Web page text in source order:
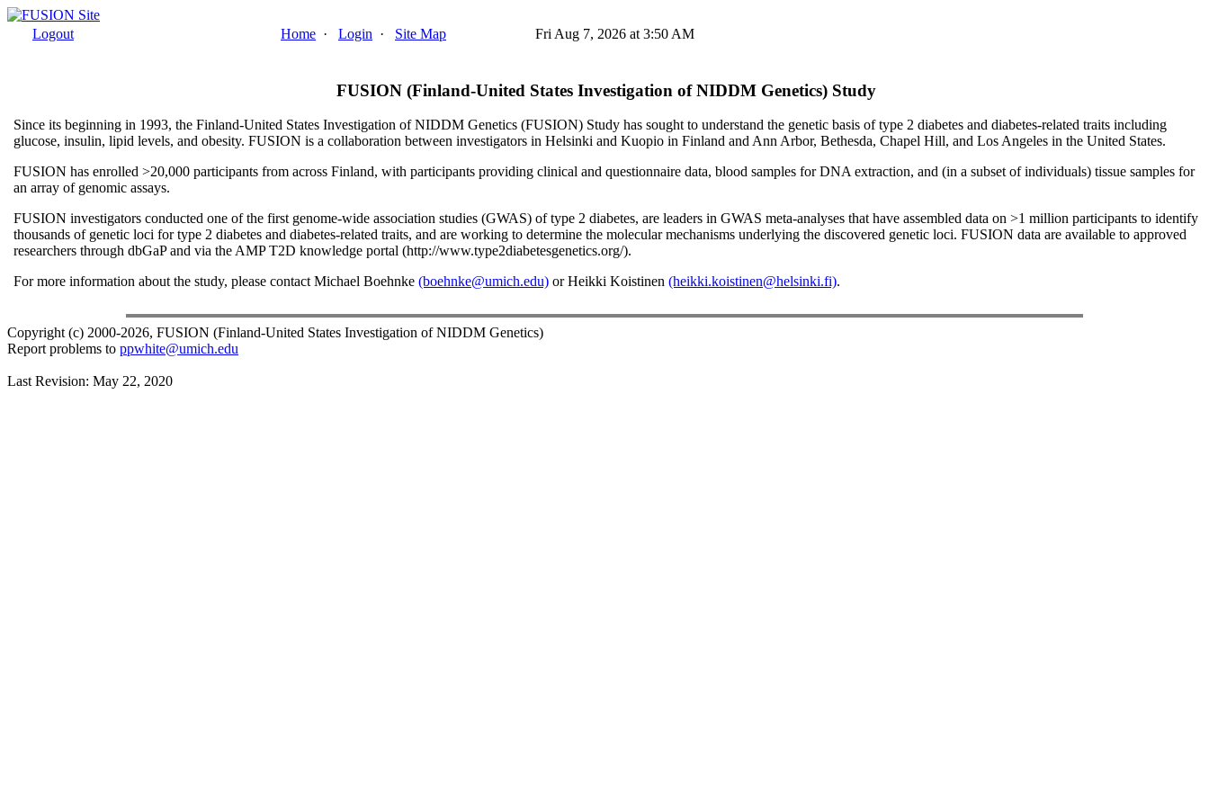
Logout Home · Login · Site Map Fri Aug 7, 2026 at 3:50 AM
FUSION (Finland-United States Investigation of NIDDM Genetics) Study
Since its beginning in 1993, the Finland-United States Investigation of NIDDM Genetics (FUSION) Study has sought to understand the genetic basis of type 2 diabetes and diabetes-related traits including
glucose, insulin, lipid levels, and obesity. FUSION is a collaboration between investigators in Helsinki and Kuopio in Finland and Ann Arbor, Bethesda, Chapel Hill, and Los Angeles in the United States.
FUSION has enrolled >20,000 participants from across Finland, with participants providing clinical and questionnaire data, blood samples for DNA extraction, and (in a subset of individuals) tissue samples for
an array of genomic assays.
FUSION investigators conducted one of the first genome-wide association studies (GWAS) of type 2 diabetes, are leaders in GWAS meta-analyses that have assembled data on >1 million participants to identify
thousands of genetic loci for type 2 diabetes and diabetes-related traits, and are working to determine the molecular mechanisms underlying the discovered genetic loci. FUSION data are available to approved
researchers through dbGaP and via the AMP T2D knowledge portal (http://www.type2diabetesgenetics.org/).
For more information about the study, please contact Michael Boehnke (boehnke@umich.edu) or Heikki Koistinen (heikki.koistinen@helsinki.fi).
Copyright (c) 2000-2026, FUSION (Finland-United States Investigation of NIDDM Genetics)
Report problems to ppwhite@umich.edu
Last Revision: May 22, 2020